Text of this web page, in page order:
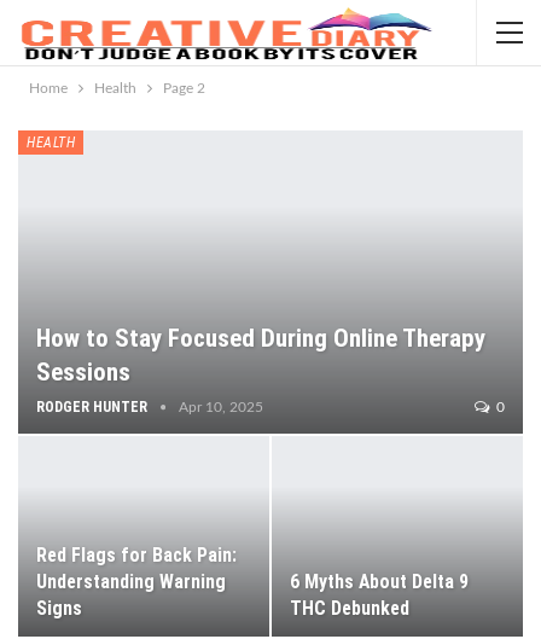
Home Health Page 2
HEALTH
How to Stay Focused During Online Therapy
Sessions
RODGER HUNTER Apr 10, 2025 0
Red Flags for Back Pain:
Understanding Warning
Signs
6 Myths About Delta 9
THC Debunked